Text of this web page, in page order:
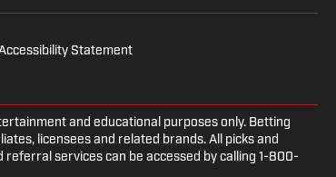
Statement
and educational purposes only. Betting
licensees and related brands. All picks and
services can be accessed by calling 1-800-